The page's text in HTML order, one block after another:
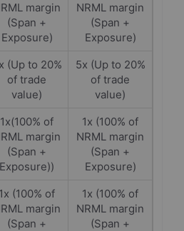
margin
(Span +
Exposure)
NRML margin
(Span +
Exposure)
(Up to 20%
of trade
value)
5x (Up to 20%
of trade
value)
1x(100% of
margin
(Span +
Exposure))
1x (100% of
NRML margin
(Span +
Exposure)
1x (100% of
margin
(Span +
1x (100% of
NRML margin
(Span +